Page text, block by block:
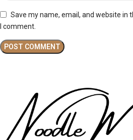
Save my name, email, and website in
I comment.